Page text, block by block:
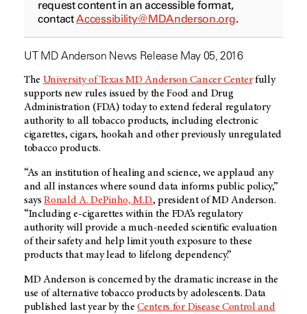
request content in an accessible format,
contactAccessibility@MDAnderson.org.
UT MD Anderson News Release May 05, 2016
The University of Texas MD Anderson Cancer Centerfully
supports new rules issued by the Food and Drug
Administration (FDA) today to extend federal regulatory
authority to all tobacco products, including electronic
cigarettes, cigars, hookah and other previously unregulated
tobacco products.
“As an institution of healing and science, we applaud any
and all instances where sound data informs public policy,”
saysRonald A. DePinho, M.D., president of MD Anderson.
“Includinge-cigaretteswithin the FDA’s regulatory
authority will provide a much-needed scientific evaluation
of their safety and help limit youth exposure to these
products that may lead to lifelong dependency.”
MD Anderson is concerned by the dramatic increase in the
use of alternative tobacco products by adolescents. Data
published last year by theCenters for Disease Control and